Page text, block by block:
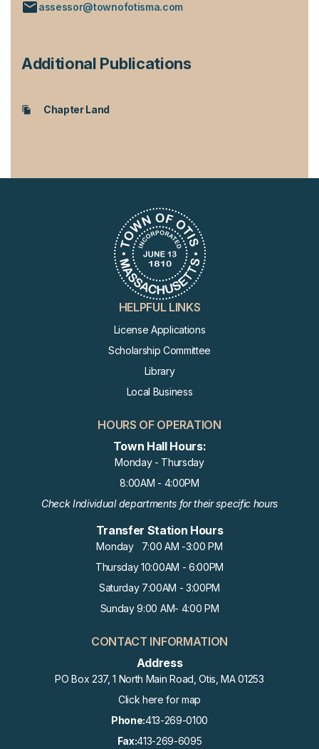
assessor@townofotisma.com
Additional Publications
Chapter Land
HELPFUL LINKS
License Applications
Scholarship Committee
Library
Local Business
HOURS OF OPERATION
Town Hall Hours:
Monday - Thursday
8:00AM - 4:00PM
Check Individual departments for their specific hours
Transfer Station Hours
Monday 7:00 AM -3:00 PM
Thursday 10:00AM - 6:00PM
Saturday 7:00AM - 3:00PM
Sunday 9:00 AM- 4:00 PM
CONTACT INFORMATION
Address
PO Box 237, 1 North Main Road, Otis, MA 01253
Click here for map
Phone:413-269-0100
Fax:413-269-6095